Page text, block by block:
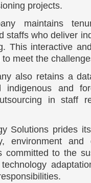
projects.
maintains
staffs who deliver
This interactive
meet the
also retains a
indigenous and
in staff
Solutions prides
environment
committed to the